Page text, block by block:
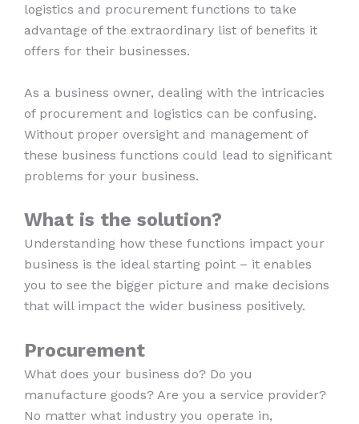
logistics and procurement functions to take
advantage of the extraordinary list of benefits it
offers for their businesses.
As a business owner, dealing with the intricacies
of procurement and logistics can be confusing.
Without proper oversight and management of
these business functions could lead to significant
problems for your business.
What is the solution?
Understanding how these functions impact your
business is the ideal starting point – it enables
you to see the bigger picture and make decisions
that will impact the wider business positively.
Procurement
What does your business do? Do you
manufacture goods? Are you a service provider?
No matter what industry you operate in,